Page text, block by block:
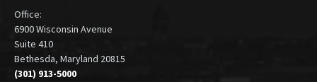
ADDRESS
Office:
6900 Wisconsin Avenue
Suite 410